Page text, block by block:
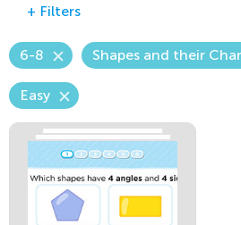
+ Filters
6-8 Shapes and their
Easy